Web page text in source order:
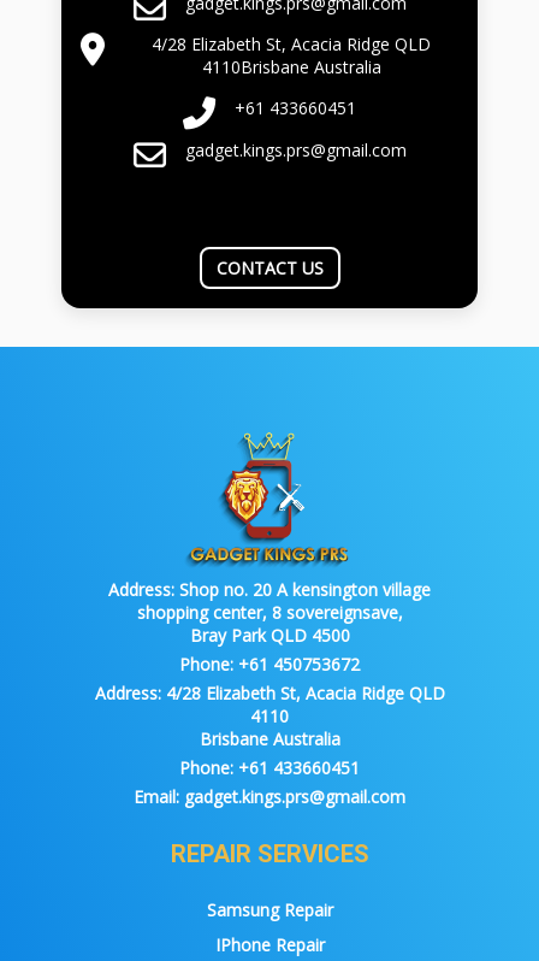
4/28 Elizabeth St, Acacia Ridge QLD
4110Brisbane Australia
+61 433660451
gadget.kings.prs@gmail.com
CONTACT US
Address: Shop no. 20 A kensington village
shopping center, 8 sovereignsave,
Bray Park QLD 4500
Phone: +61 450753672
Address:4/28 Elizabeth St, Acacia Ridge QLD
4110
Brisbane Australia
Phone: +61 433660451
Email: gadget.kings.prs@gmail.com
REPAIR SERVICES
Samsung Repair
IPhone Repair